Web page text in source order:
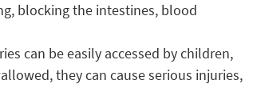
blocking the intestines, blood
can be easily accessed by children,
they can cause serious injuries,